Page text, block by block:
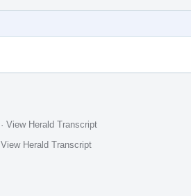
· View Herald Transcript
View Herald Transcript